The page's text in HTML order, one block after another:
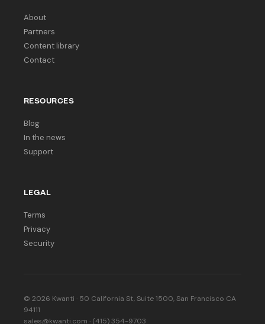
About
Partners
Content library
Contact
RESOURCES
Blog
In the news
Support
LEGAL
Terms
Privacy
Security
© 2026 Kwanti · 50 California St, Suite 1500, San Francisco CA
94111
sales@kwanti.com · (415) 354-9703